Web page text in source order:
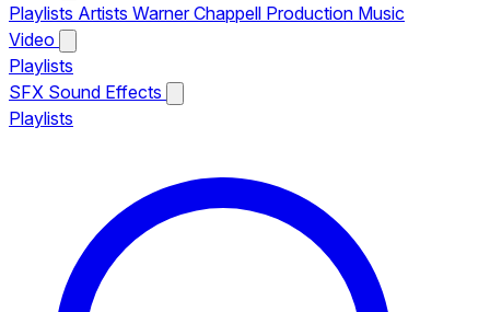
Playlists Artists Warner Chappell Production Music
Video
Playlists
SFX Sound Effects
Playlists